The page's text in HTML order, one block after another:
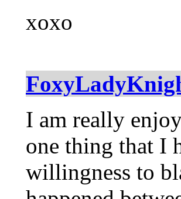
xoxo
I am really
one thing that I
willingness to